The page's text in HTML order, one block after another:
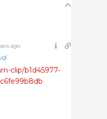
ago
clip/b1d45977-